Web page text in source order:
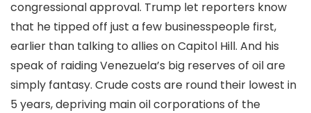
congressional approval. Trump let reporters know
that he tipped off just a few businesspeople first,
earlier than talking to allies on Capitol Hill. And his
speak of raiding Venezuela’s big reserves of oil are
simply fantasy. Crude costs are round their lowest in
5 years, depriving main oil corporations of the